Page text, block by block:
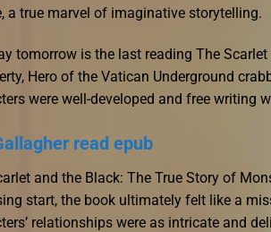
a true marvel of imaginative storytelling.
tomorrow is the last reading The
Hero of the Vatican Underground
were well-developed and free writing
read epub
and the Black: The True Story of
start, the book ultimately felt like a
relationships were as intricate and